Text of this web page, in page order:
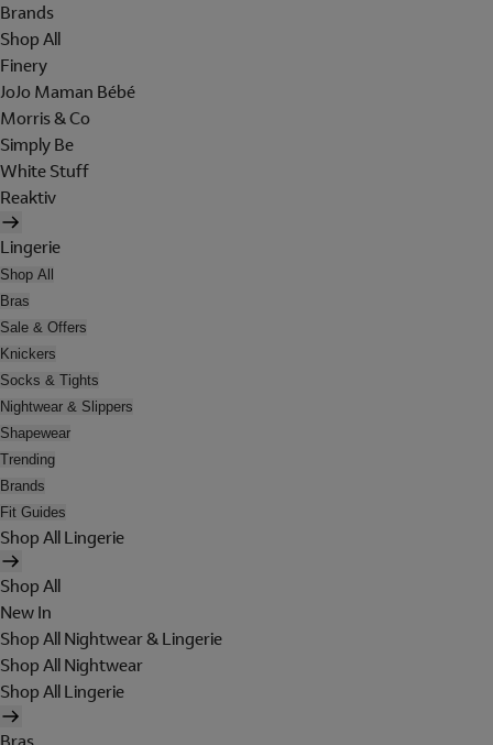
Brands
Shop All
Finery
JoJo Maman Bébé
Morris & Co
Simply Be
White Stuff
Reaktiv
Lingerie
Shop All
Bras
Sale & Offers
Knickers
Socks & Tights
Nightwear & Slippers
Shapewear
Trending
Brands
Fit Guides
Shop All Lingerie
Shop All
New In
Shop All Nightwear & Lingerie
Shop All Nightwear
Shop All Lingerie
Bras